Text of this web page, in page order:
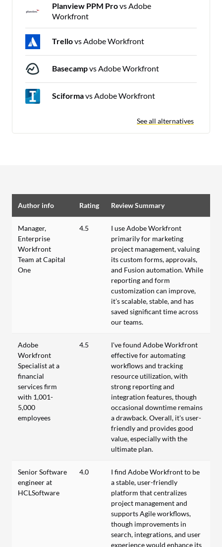
Planview PPM Provs Adobe
Workfront
Trellovs Adobe Workfront
Basecampvs Adobe Workfront
Sciformavs Adobe Workfront
See all alternatives
Author info Rating Review Summary
Manager,
Enterprise
Workfront
Team at Capital
One
4.5
I use Adobe Workfront
primarily for marketing
project management, valuing
its custom forms, approvals,
and Fusion automation. While
reporting and form
customization can improve,
it’s scalable, stable, and has
saved significant time across
our teams.
Adobe
Workfront
Specialist at a
financial
services firm
with 1,001-
5,000
employees
4.5
I've found Adobe Workfront
effective for automating
workflows and tracking
resource utilization, with
strong reporting and
integration features, though
occasional downtime remains
a drawback. Overall, it's user-
friendly and provides good
value, especially with the
ultimate plan.
Senior Software
engineer at
HCLSoftware
4.0
I find Adobe Workfront to be
a stable, user-friendly
platform that centralizes
project management and
supports Agile workflows,
though improvements in
search, integrations, and user
experience would enhance its